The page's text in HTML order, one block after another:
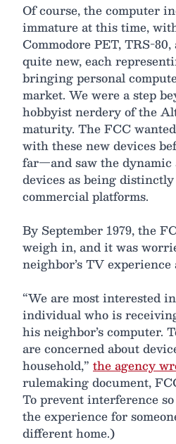
Of course, the computer
immature at this time,
Commodore PET, TRS-
quite new, each
bringing personal
market. We were a step
hobbyist nerdery of the
maturity. The FCC
with these new devices
far—and saw the dynamic
devices as being
commercial platforms.
By September 1979, the
weigh in, and it was
neighbor’s TV experience
“We are most interested
individual who is
his neighbor’s computer.
are concerned about
household,” the agency
rulemaking document,
To prevent interference
the experience for
different home.)